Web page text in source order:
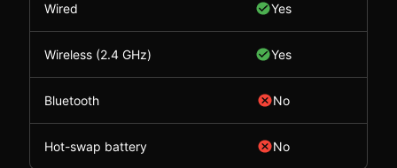
Wired Yes
Wireless (2.4 GHz) Yes
Bluetooth No
Hot-swap battery No